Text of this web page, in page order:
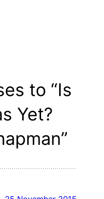
to “Is
Yet?